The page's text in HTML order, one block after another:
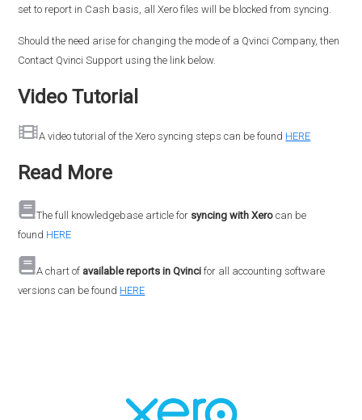
set to report in Cash basis, all Xero files will be blocked from syncing.
Should the need arise for changing the mode of a Qvinci Company, then
Contact Qvinci Support using the link below.
Video Tutorial
A video tutorial of the Xero syncing steps can be found HERE
Read More
The full knowledgebase article for syncing with Xero can be
found HERE
A chart of available reports in Qvinci for all accounting software
versions can be found HERE